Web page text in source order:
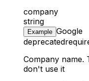
company
string
Example Google
deprecated
Company name.
don't use it